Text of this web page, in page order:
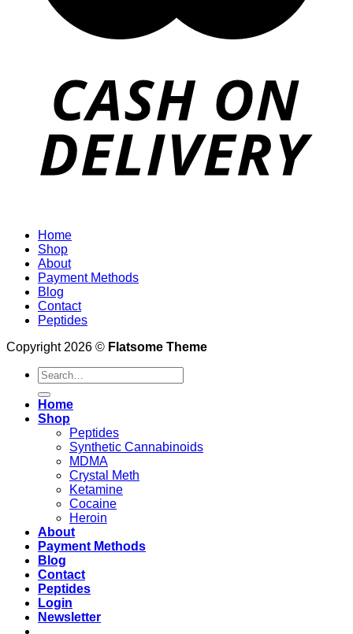
Home
Shop
About
Payment Methods
Blog
Contact
Peptides
Copyright 2026 © Flatsome Theme
Search
for:
Home
Shop
Peptides
Synthetic Cannabinoids
MDMA
Crystal Meth
Ketamine
Cocaine
Heroin
About
Payment Methods
Blog
Contact
Peptides
Login
Newsletter